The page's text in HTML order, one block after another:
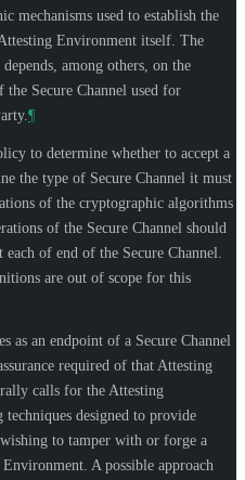
mechanisms used to establish the
Environment itself. The
among others, on the
Secure Channel used for
¶
to determine whether to accept a
the type of Secure Channel it must
of the cryptographic algorithms
of the Secure Channel should
of end of the Secure Channel.
are out of scope for this
as an endpoint of a Secure Channel
required of that Attesting
calls for the Attesting
designed to provide
to tamper with or forge a
A possible approach